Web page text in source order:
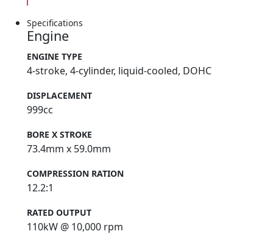
Specifications
Engine
ENGINE TYPE
4-stroke, 4-cylinder, liquid-cooled, DOHC
DISPLACEMENT
999cc
BORE X STROKE
73.4mm x 59.0mm
COMPRESSION RATION
12.2:1
RATED OUTPUT
110kW @ 10,000 rpm